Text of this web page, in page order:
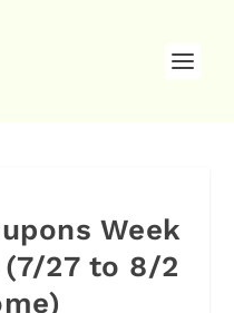
Week
27 to 8/2